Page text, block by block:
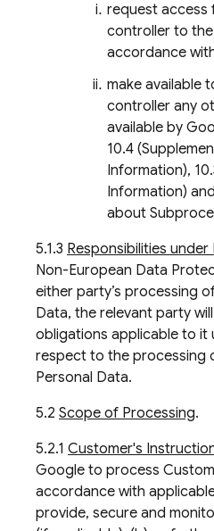
request access
controller to the
accordance
make available
controller any
available by
10.4
Information),
Information)
about
5.1.3 Responsibilities
Non-European Data
either party’s processing
Data, the relevant party
obligations applicable to it
respect to the processing
Personal Data.
5.2 Scope of Processing.
5.2.1 Customer's
Google to process
accordance with
provide, secure and